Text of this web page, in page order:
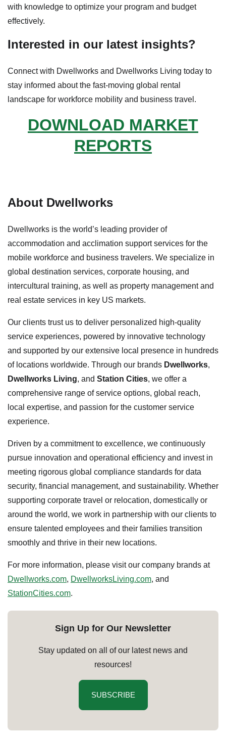
with knowledge to optimize your program and budget
effectively.
Interested in our latest insights?
Connect with Dwellworks and Dwellworks Living today to
stay informed about the fast-moving global rental
landscape for workforce mobility and business travel.
DOWNLOAD MARKET
REPORTS
About Dwellworks
Dwellworks is the world’s leading provider of
accommodation and acclimation support services for the
mobile workforce and business travelers. We specialize in
global destination services, corporate housing, and
intercultural training, as well as property management and
real estate services in key US markets.
Our clients trust us to deliver personalized high-quality
service experiences, powered by innovative technology
and supported by our extensive local presence in hundreds
of locations worldwide. Through our brands Dwellworks,
Dwellworks Living, and Station Cities, we offer a
comprehensive range of service options, global reach,
local expertise, and passion for the customer service
experience.
Driven by a commitment to excellence, we continuously
pursue innovation and operational efficiency and invest in
meeting rigorous global compliance standards for data
security, financial management, and sustainability. Whether
supporting corporate travel or relocation, domestically or
around the world, we work in partnership with our clients to
ensure talented employees and their families transition
smoothly and thrive in their new locations.
For more information, please visit our company brands at
Dwellworks.com, DwellworksLiving.com, and
StationCities.com.
Sign Up for Our Newsletter
Stay updated on all of our latest news and
resources!
SUBSCRIBE